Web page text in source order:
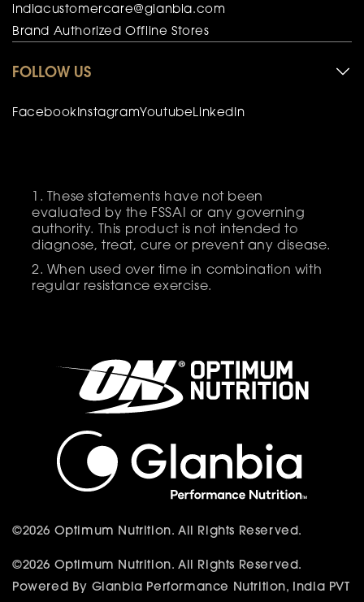
indiacustomercare@glanbia.com
Brand Authorized Offline Stores
FOLLOW US
FacebookInstagramYoutubeLinkedIn
These statements have not been
evaluated by the FSSAI or any governing
authority. This product is not intended to
diagnose, treat, cure or prevent any disease.
When used over time in combination with
regular resistance exercise.
©2026 Optimum Nutrition. All Rights Reserved.
©2026 Optimum Nutrition. All Rights Reserved.
Powered By Glanbia Performance Nutrition, India PVT